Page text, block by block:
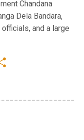
Chandana
Dela Bandara,
and a large